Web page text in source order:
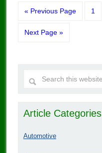
« Previous Page 1
Next Page »
Article Categories
Automotive